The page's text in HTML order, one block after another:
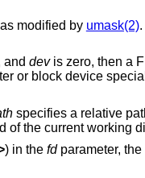
modified by umask(2).
and devis zero, then a
or block device
specifies a relative
of the current working
) in the fdparameter, the